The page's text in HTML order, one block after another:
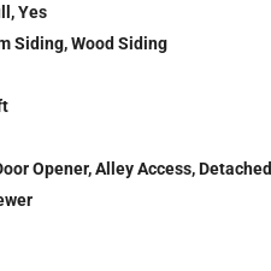
Yes
Siding, Wood Siding
Opener, Alley Access, Detached